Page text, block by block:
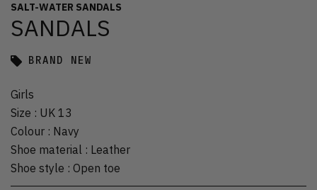
SALT-WATER SANDALS
SANDALS
BRAND NEW
Girls
Size : UK 13
Colour : Navy
Shoe material : Leather
Shoe style : Open toe